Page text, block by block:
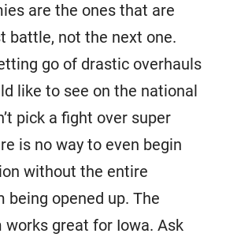
are the ones that are
battle, not the next one.
go of drastic overhauls
like to see on the national
pick a fight over super
is no way to even begin
without the entire
being opened up. The
works great for Iowa. Ask